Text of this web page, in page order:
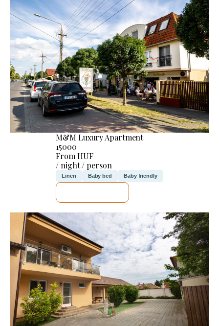
M&M Luxury Apartment
15000
From HUF
/ night / person
Linen Baby bed Baby friendly